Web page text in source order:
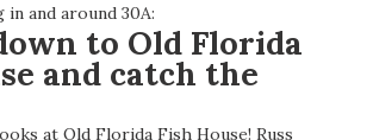
and around 30A:
to Old Florida
and catch the
at Old Florida Fish House! Russ